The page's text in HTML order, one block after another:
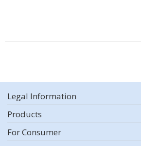
Legal Information
Products
For Consumer